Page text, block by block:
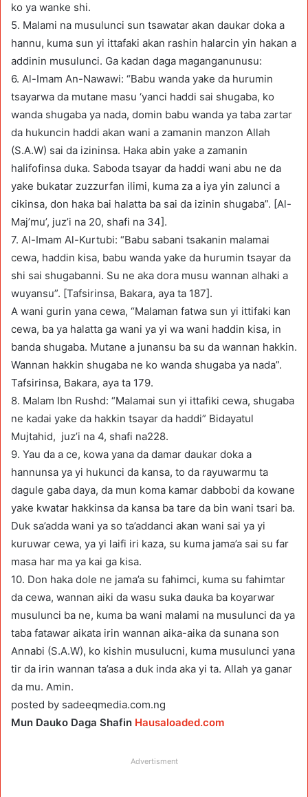
ko ya wanke shi.
5. Malami na musulunci sun tsawatar akan daukar doka a
hannu, kuma sun yi ittafaki akan rashin halarcin yin hakan a
addinin musulunci. Ga kadan daga maganganunusu:
6. Al-Imam An-Nawawi: “Babu wanda yake da hurumin
tsayarwa da mutane masu ‘yanci haddi sai shugaba, ko
wanda shugaba ya nada, domin babu wanda ya taba zartar
da hukuncin haddi akan wani a zamanin manzon Allah
(S.A.W) sai da izininsa. Haka abin yake a zamanin
halifofinsa duka. Saboda tsayar da haddi wani abu ne da
yake bukatar zuzzurfan ilimi, kuma za a iya yin zalunci a
cikinsa, don haka bai halatta ba sai da izinin shugaba”. [Al-
Maj’mu’, juz’i na 20, shafi na 34].
7. Al-Imam Al-Kurtubi: “Babu sabani tsakanin malamai
cewa, haddin kisa, babu wanda yake da hurumin tsayar da
shi sai shugabanni. Su ne aka dora musu wannan alhaki a
wuyansu”. [Tafsirinsa, Bakara, aya ta 187].
A wani gurin yana cewa, “Malaman fatwa sun yi ittifaki kan
cewa, ba ya halatta ga wani ya yi wa wani haddin kisa, in
banda shugaba. Mutane a junansu ba su da wannan hakkin.
Wannan hakkin shugaba ne ko wanda shugaba ya nada”.
Tafsirinsa, Bakara, aya ta 179.
8. Malam Ibn Rushd: “Malamai sun yi ittafiki cewa, shugaba
ne kadai yake da hakkin tsayar da haddi” Bidayatul
Mujtahid, juz’i na 4, shafi na228.
9. Yau da a ce, kowa yana da damar daukar doka a
hannunsa ya yi hukunci da kansa, to da rayuwarmu ta
dagule gaba daya, da mun koma kamar dabbobi da kowane
yake kwatar hakkinsa da kansa ba tare da bin wani tsari ba.
Duk sa’adda wani ya so ta’addanci akan wani sai ya yi
kuruwar cewa, ya yi laifi iri kaza, su kuma jama’a sai su far
masa har ma ya kai ga kisa.
10. Don haka dole ne jama’a su fahimci, kuma su fahimtar
da cewa, wannan aiki da wasu suka dauka ba koyarwar
musulunci ba ne, kuma ba wani malami na musulunci da ya
taba fatawar aikata irin wannan aika-aika da sunana son
Annabi (S.A.W), ko kishin musulucni, kuma musulunci yana
tir da irin wannan ta’asa a duk inda aka yi ta. Allah ya ganar
da mu. Amin.
posted by sadeeqmedia.com.ng
Mun Dauko Daga Shafin Hausaloaded.com
Advertisment